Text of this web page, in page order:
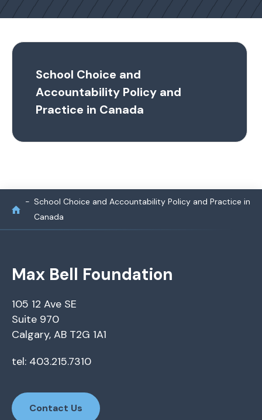
School Choice and
Accountability Policy and
Practice in Canada
School Choice and Accountability Policy and Practice in
Canada
Max Bell Foundation
105 12 Ave SE
Suite 970
Calgary, AB T2G 1A1
tel: 403.215.7310
Contact Us